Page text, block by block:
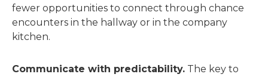
fewer opportunities to connect through chance
encounters in the hallway or in the company
kitchen.
Communicate with predictability. The key to